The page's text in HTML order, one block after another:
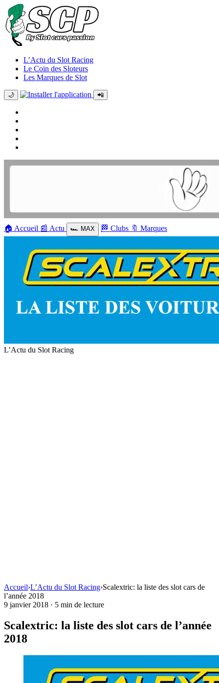
L’Actu du Slot Racing
Le Coin des Sloteurs
Les Marques de Slot
🌙 📲
🏠 Accueil 📰 Actu 🏎️ MAX 🏁 Clubs 🔖 Marques
L’Actu du Slot Racing
Accueil›L’Actu du Slot Racing›Scalextric: la liste des slot cars de
l’année 2018
9 janvier 2018 · 5 min de lecture
Scalextric: la liste des slot cars de l’année
2018